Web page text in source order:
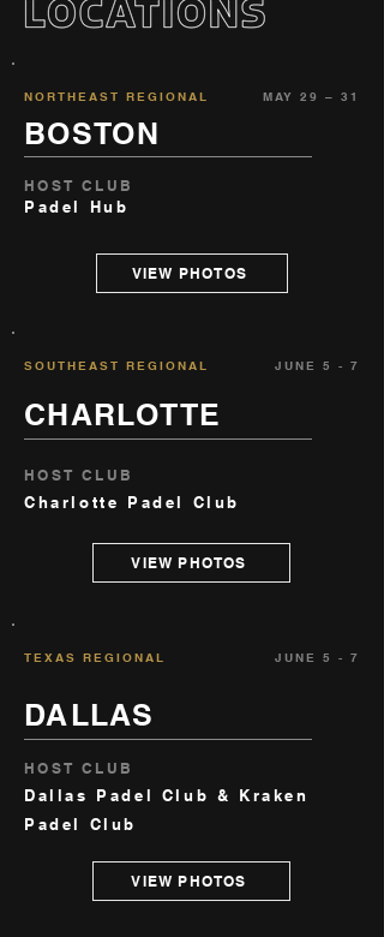
NORTHEAST REGIONAL MAY 29 – 31
BOSTON
HOST CLUB
Padel Hub
VIEW PHOTOS
SOUTHEAST REGIONAL JUNE 5 - 7
CHARLOTTE
HOST CLUB
Charlotte Padel Club
VIEW PHOTOS
TEXAS REGIONAL JUNE 5 - 7
DALLAS
HOST CLUB
Dallas Padel Club & Kraken
Padel Club
VIEW PHOTOS